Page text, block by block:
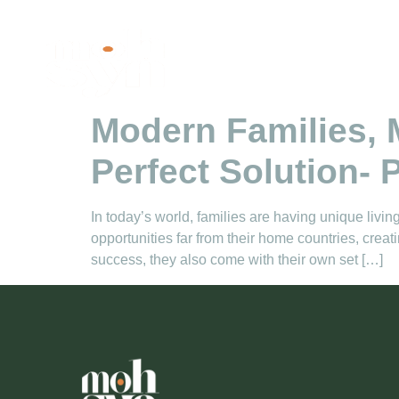
Modern Families,
Perfect Solution-
In today’s world, families are having unique
opportunities far from their home countries,
success, they also come with their own set […]